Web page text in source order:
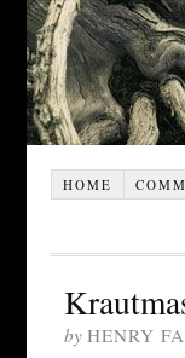
HOME
by HENRY